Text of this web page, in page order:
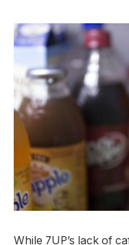
While 7UP’s lack of